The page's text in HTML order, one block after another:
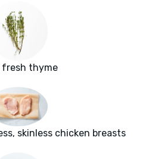
thyme
skinless chicken breasts